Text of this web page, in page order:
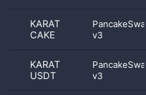
KARAT
CAKE
PancakeSwap
v3
KARAT
USDT
PancakeSwap
v3